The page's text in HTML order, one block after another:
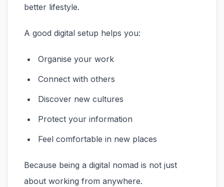
better lifestyle.
A good digital setup helps you:
Organise your work
Connect with others
Discover new cultures
Protect your information
Feel comfortable in new places
Because being a digital nomad is not just
about working from anywhere.